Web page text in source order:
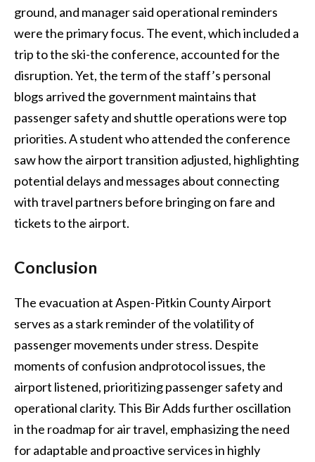
ground, and manager said operational reminders
were the primary focus. The event, which included a
trip to the ski-the conference, accounted for the
disruption. Yet, the term of the staff’s personal
blogs arrived the government maintains that
passenger safety and shuttle operations were top
priorities. A student who attended the conference
saw how the airport transition adjusted, highlighting
potential delays and messages about connecting
with travel partners before bringing on fare and
tickets to the airport.
Conclusion
The evacuation at Aspen-Pitkin County Airport
serves as a stark reminder of the volatility of
passenger movements under stress. Despite
moments of confusion andprotocol issues, the
airport listened, prioritizing passenger safety and
operational clarity. This Bir Adds further oscillation
in the roadmap for air travel, emphasizing the need
for adaptable and proactive services in highly